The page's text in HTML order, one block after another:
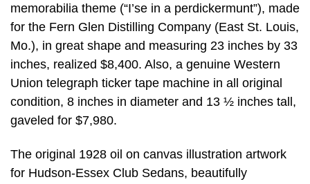
memorabilia theme (“I’se in a perdickermunt”), made
for the Fern Glen Distilling Company (East St. Louis,
Mo.), in great shape and measuring 23 inches by 33
inches, realized $8,400. Also, a genuine Western
Union telegraph ticker tape machine in all original
condition, 8 inches in diameter and 13 ½ inches tall,
gaveled for $7,980.
The original 1928 oil on canvas illustration artwork
for Hudson-Essex Club Sedans, beautifully